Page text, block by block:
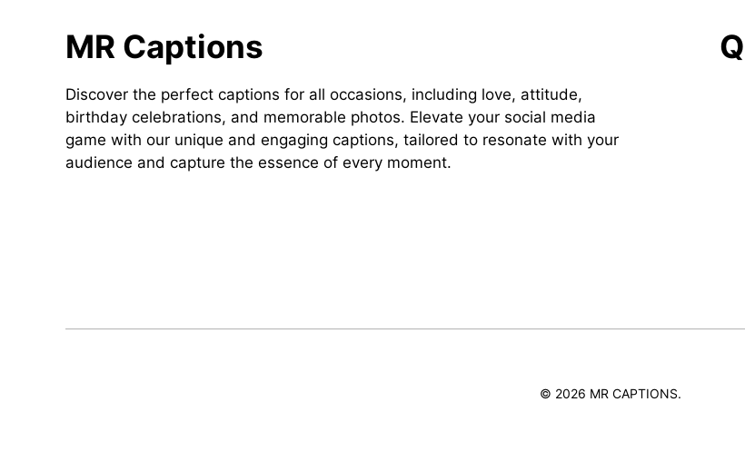
MR Captions
Discover the perfect captions for all occasions, including love, attitude,
birthday celebrations, and memorable photos. Elevate your social media
game with our unique and engaging captions, tailored to resonate with your
audience and capture the essence of every moment.
© 2026 MR CAPTIONS.